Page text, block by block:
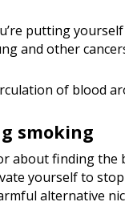
putting
and other
of blood
smoking
about finding the
yourself to
alternative